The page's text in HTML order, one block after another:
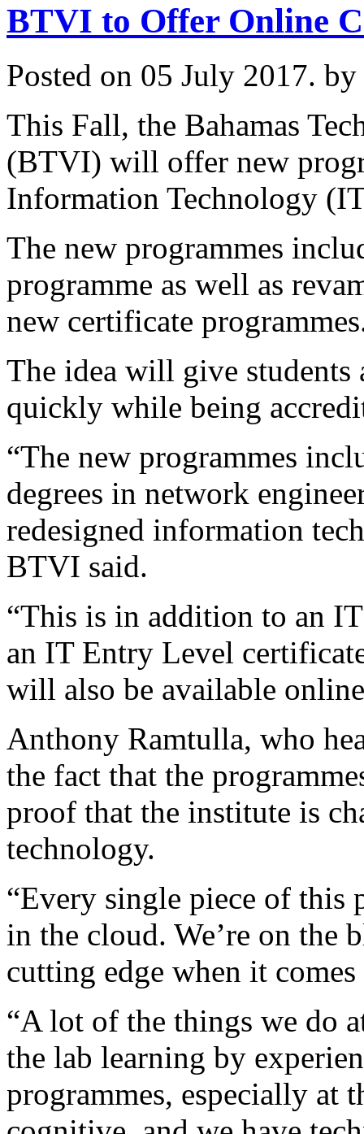
BTVI to Offer Online
Posted on 05 July 2017. by
This Fall, the Bahamas
(BTVI) will offer new
Information Technology
The new programmes
programme as well as
new certificate
The idea will give students
quickly while being
“The new programmes
degrees in network
redesigned information
BTVI said.
“This is in addition to an
an IT Entry Level
will also be available
Anthony Ramtulla, who
the fact that the
proof that the institute is
technology.
“Every single piece of this
in the cloud. We’re on the
cutting edge when it
“A lot of the things we do
the lab learning by
programmes, especially at